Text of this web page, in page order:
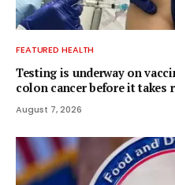
FEATURED HEALTH
Testing is underway on
colon cancer before it takes
August 7, 2026